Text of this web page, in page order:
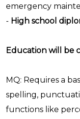
emergency
- High school
Education will be
MQ: Requires a
spelling,
functions like